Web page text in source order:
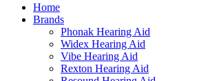
Home
Brands
Phonak Hearing Aid
Widex Hearing Aid
Vibe Hearing Aid
Rexton Hearing Aid